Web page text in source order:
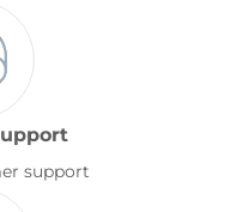
support